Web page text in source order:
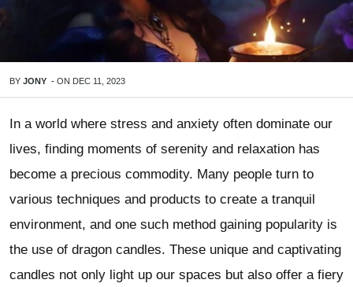
BY JONY - ON DEC 11, 2023
In a world where stress and anxiety often dominate our
lives, finding moments of serenity and relaxation has
become a precious commodity. Many people turn to
various techniques and products to create a tranquil
environment, and one such method gaining popularity is
the use of dragon candles. These unique and captivating
candles not only light up our spaces but also offer a fiery